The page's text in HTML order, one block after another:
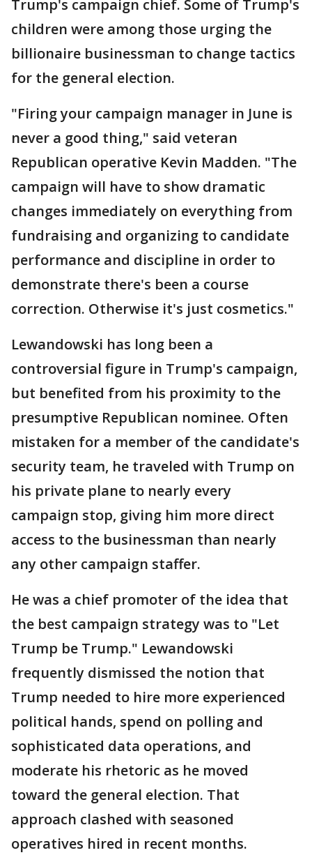
Trump's campaign chief. Some of Trump's
children were among those urging the
billionaire businessman to change tactics
for the general election.
"Firing your campaign manager in June is
never a good thing," said veteran
Republican operative Kevin Madden. "The
campaign will have to show dramatic
changes immediately on everything from
fundraising and organizing to candidate
performance and discipline in order to
demonstrate there's been a course
correction. Otherwise it's just cosmetics."
Lewandowski has long been a
controversial figure in Trump's campaign,
but benefited from his proximity to the
presumptive Republican nominee. Often
mistaken for a member of the candidate's
security team, he traveled with Trump on
his private plane to nearly every
campaign stop, giving him more direct
access to the businessman than nearly
any other campaign staffer.
He was a chief promoter of the idea that
the best campaign strategy was to "Let
Trump be Trump." Lewandowski
frequently dismissed the notion that
Trump needed to hire more experienced
political hands, spend on polling and
sophisticated data operations, and
moderate his rhetoric as he moved
toward the general election. That
approach clashed with seasoned
operatives hired in recent months.